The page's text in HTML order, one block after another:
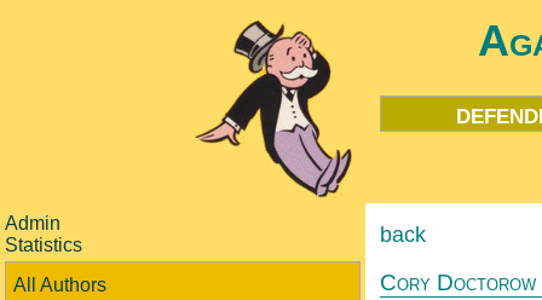
Admin
Statistics
All Authors
back
Cory Doctorow